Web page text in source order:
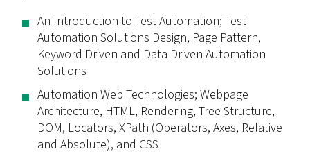
An Introduction to Test Automation; Test
Automation Solutions Design, Page Pattern,
Keyword Driven and Data Driven Automation
Solutions
Automation Web Technologies; Webpage
Architecture, HTML, Rendering, Tree Structure,
DOM, Locators, XPath (Operators, Axes, Relative
and Absolute), and CSS